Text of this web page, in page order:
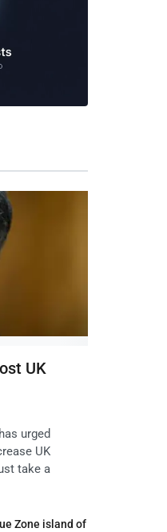
UK
urged
UK
take a
Zone island of